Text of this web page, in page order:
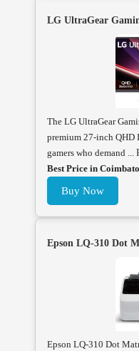
LG UltraGear
The LG UltraGear
premium 27-inch QHD
gamers who demand ...
Best Price in
Buy Now
Epson LQ-310 Dot
Epson LQ-310 Dot